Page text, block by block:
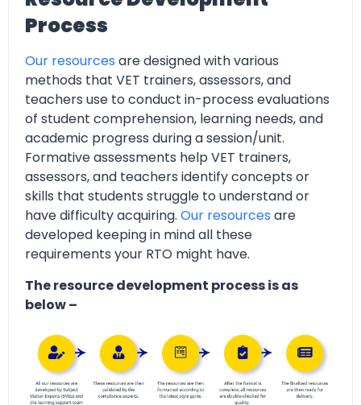
Process
Our resources are designed with various
methods that VET trainers, assessors, and
teachers use to conduct in-process evaluations
of student comprehension, learning needs, and
academic progress during a session/unit.
Formative assessments help VET trainers,
assessors, and teachers identify concepts or
skills that students struggle to understand or
have difficulty acquiring. Our resources are
developed keeping in mind all these
requirements your RTO might have.
The resource development process is as
below –